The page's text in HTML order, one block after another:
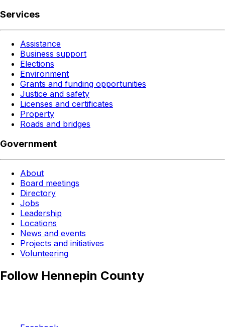
Services
Assistance
Business support
Elections
Environment
Grants and funding opportunities
Justice and safety
Licenses and certificates
Property
Roads and bridges
Government
About
Board meetings
Directory
Jobs
Leadership
Locations
News and events
Projects and initiatives
Volunteering
Follow Hennepin County